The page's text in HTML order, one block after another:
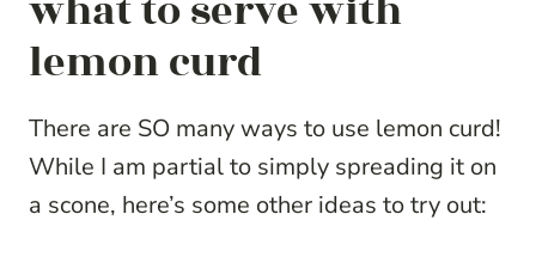
lemon curd
There are SO many ways to use lemon curd!
While I am partial to simply spreading it on
a scone, here’s some other ideas to try out: